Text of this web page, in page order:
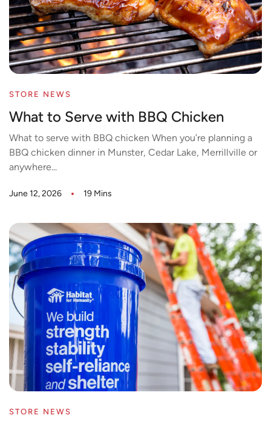
STORE NEWS
What to Serve with BBQ Chicken
What to serve with BBQ chicken When you’re planning a
BBQ chicken dinner in Munster, Cedar Lake, Merrillville or
anywhere...
June 12, 2026 19 Mins
STORE NEWS